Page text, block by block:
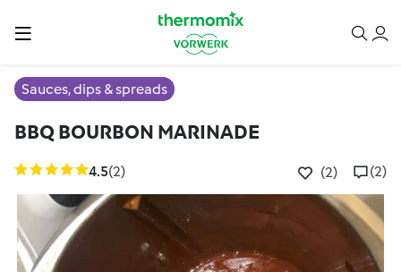
Sauces, dips & spreads
BBQ BOURBON MARINADE
4.5(2) (2) (2)